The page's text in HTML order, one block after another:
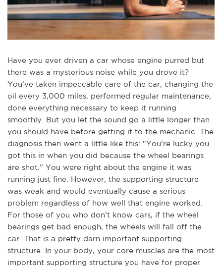
Have you ever driven a car whose engine purred but
there was a mysterious noise while you drove it?
You’ve taken impeccable care of the car, changing the
oil every 3,000 miles, performed regular maintenance,
done everything necessary to keep it running
smoothly. But you let the sound go a little longer than
you should have before getting it to the mechanic. The
diagnosis then went a little like this: “You’re lucky you
got this in when you did because the wheel bearings
are shot.” You were right about the engine it was
running just fine. However, the supporting structure
was weak and would eventually cause a serious
problem regardless of how well that engine worked.
For those of you who don’t know cars, if the wheel
bearings get bad enough, the wheels will fall off the
car. That is a pretty darn important supporting
structure. In your body, your core muscles are the most
important supporting structure you have for proper